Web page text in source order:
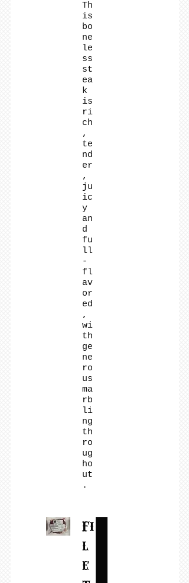
Th
is
bo
ne
le
ss
st
ea
k
is
ri
ch
,
te
nd
er
,
ju
ic
y
an
d
fu
ll
-
fl
av
or
ed
,
wi
th
ge
ne
ro
us
ma
rb
li
ng
th
ro
ug
ho
ut
.
Fi
l
e